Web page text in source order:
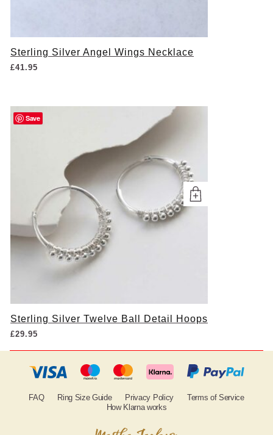
Sterling Silver Angel Wings Necklace
£41.95
Save
Sterling Silver Twelve Ball Detail Hoops
£29.95
FAQ Ring Size Guide Privacy Policy
Terms of Service
How Klarna works